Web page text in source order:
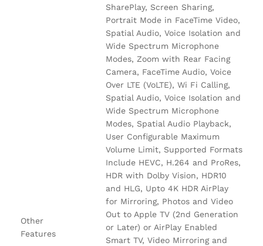
Other
Features
SharePlay, Screen Sharing,
Portrait Mode in FaceTime Video,
Spatial Audio, Voice Isolation and
Wide Spectrum Microphone
Modes, Zoom with Rear Facing
Camera, FaceTime Audio, Voice
Over LTE (VoLTE), Wi Fi Calling,
Spatial Audio, Voice Isolation and
Wide Spectrum Microphone
Modes, Spatial Audio Playback,
User Configurable Maximum
Volume Limit, Supported Formats
Include HEVC, H.264 and ProRes,
HDR with Dolby Vision, HDR10
and HLG, Upto 4K HDR AirPlay
for Mirroring, Photos and Video
Out to Apple TV (2nd Generation
or Later) or AirPlay Enabled
Smart TV, Video Mirroring and